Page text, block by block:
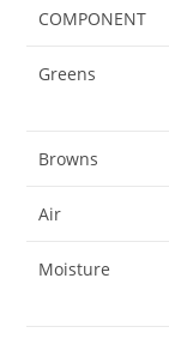
COMPONENT
Greens
Browns
Air
Moisture